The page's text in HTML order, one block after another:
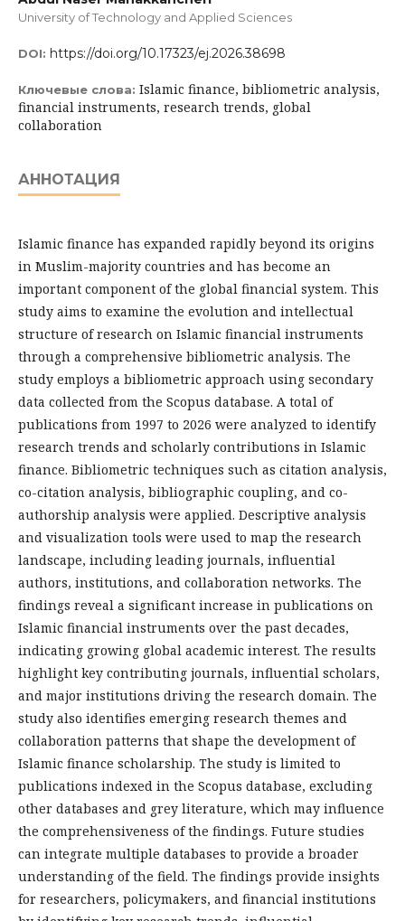
University of Technology and Applied Sciences
DOI: https://doi.org/10.17323/ej.2026.38698
Ключевые слова: Islamic finance, bibliometric analysis,
financial instruments, research trends, global
collaboration
АННОТАЦИЯ
Islamic finance has expanded rapidly beyond its origins
in Muslim-majority countries and has become an
important component of the global financial system. This
study aims to examine the evolution and intellectual
structure of research on Islamic financial instruments
through a comprehensive bibliometric analysis. The
study employs a bibliometric approach using secondary
data collected from the Scopus database. A total of
publications from 1997 to 2026 were analyzed to identify
research trends and scholarly contributions in Islamic
finance. Bibliometric techniques such as citation analysis,
co-citation analysis, bibliographic coupling, and co-
authorship analysis were applied. Descriptive analysis
and visualization tools were used to map the research
landscape, including leading journals, influential
authors, institutions, and collaboration networks. The
findings reveal a significant increase in publications on
Islamic financial instruments over the past decades,
indicating growing global academic interest. The results
highlight key contributing journals, influential scholars,
and major institutions driving the research domain. The
study also identifies emerging research themes and
collaboration patterns that shape the development of
Islamic finance scholarship. The study is limited to
publications indexed in the Scopus database, excluding
other databases and grey liter­ature, which may influence
the comprehensiveness of the findings. Future studies
can integrate multiple databases to provide a broader
understanding of the field. The findings provide insights
for researchers, policymakers, and financial institutions